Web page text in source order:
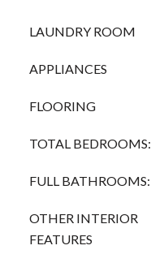
LAUNDRY ROOM
APPLIANCES
FLOORING
TOTAL BEDROOMS:
FULL BATHROOMS:
OTHER INTERIOR
FEATURES